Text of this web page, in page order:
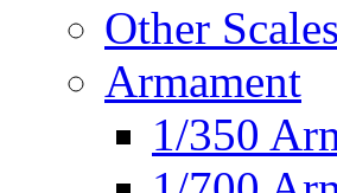
Other
Armament
1/350